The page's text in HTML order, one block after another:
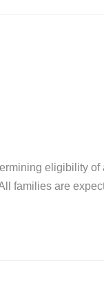
eligibility of
families are